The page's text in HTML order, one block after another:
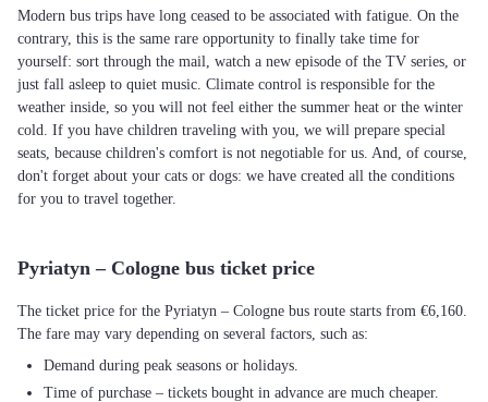
Modern bus trips have long ceased to be associated with fatigue. On the
contrary, this is the same rare opportunity to finally take time for
yourself: sort through the mail, watch a new episode of the TV series, or
just fall asleep to quiet music. Climate control is responsible for the
weather inside, so you will not feel either the summer heat or the winter
cold. If you have children traveling with you, we will prepare special
seats, because children's comfort is not negotiable for us. And, of course,
don't forget about your cats or dogs: we have created all the conditions
for you to travel together.
Pyriatyn – Cologne bus ticket price
The ticket price for the Pyriatyn – Cologne bus route starts from €6,160.
The fare may vary depending on several factors, such as:
Demand during peak seasons or holidays.
Time of purchase – tickets bought in advance are much cheaper.